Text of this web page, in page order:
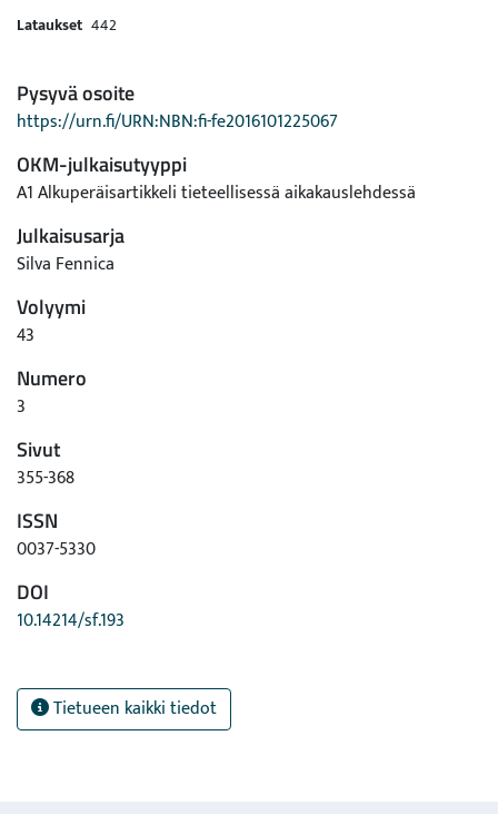
Lataukset 442
Pysyvä osoite
https://urn.fi/URN:NBN:fi-fe2016101225067
OKM-julkaisutyyppi
A1 Alkuperäisartikkeli tieteellisessä aikakauslehdessä
Julkaisusarja
Silva Fennica
Volyymi
43
Numero
3
Sivut
355-368
ISSN
0037-5330
DOI
10.14214/sf.193
Tietueen kaikki tiedot